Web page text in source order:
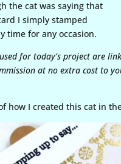
the cat was saying that
I simply stamped
time for any occasion.
for today’s project are
at no extra cost to
how I created this cat in